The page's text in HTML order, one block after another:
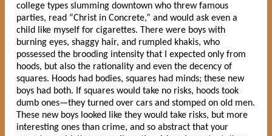
college types slumming downtown who threw famous
parties, read “Christ in Concrete,” and would ask even a
child like myself for cigarettes. There were boys with
burning eyes, shaggy hair, and rumpled khakis, who
possessed the brooding intensity that I expected only from
hoods, but also the rationality and even the decency of
squares. Hoods had bodies, squares had minds; these new
boys had both. If squares would take no risks, hoods took
dumb ones—they turned over cars and stomped on old men.
These new boys looked like they would take risks, but more
interesting ones than crime, and so abstract that your